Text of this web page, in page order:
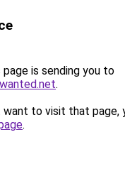
page is sending you to
.
to visit that page,
.